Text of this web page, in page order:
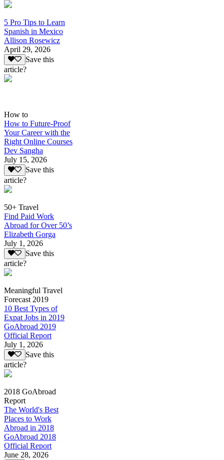
5 Pro Tips to Learn
Spanish in Mexico
Allison Rosewicz
April 29, 2026
Save this
article?
How to
How to Future-Proof
Your Career with the
Right Online Courses
Dev Sangha
July 15, 2026
Save this
article?
50+ Travel
Find Paid Work
Abroad for Over 50’s
Elizabeth Gorga
July 1, 2026
Save this
article?
Meaningful Travel
Forecast 2019
10 Best Types of
Expat Jobs in 2019
GoAbroad 2019
Official Report
July 1, 2026
Save this
article?
2018 GoAbroad
Report
The World's Best
Places to Work
Abroad in 2018
GoAbroad 2018
Official Report
June 28, 2026